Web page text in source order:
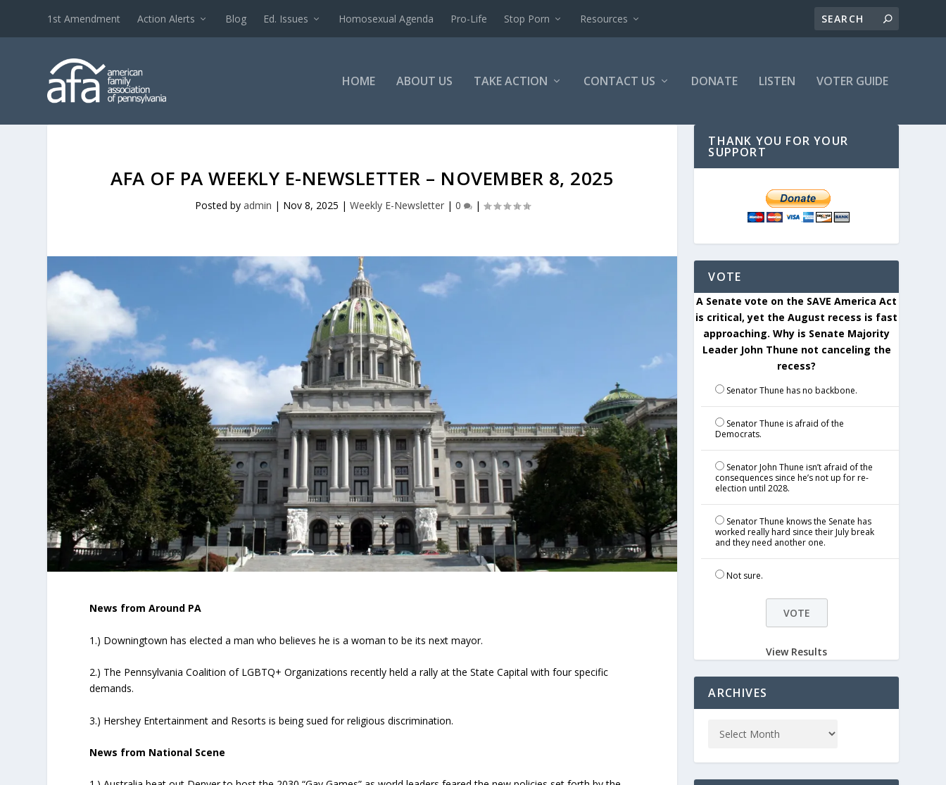
1st Amendment Action Alerts Blog Ed. Issues Homosexual Agenda Pro-Life Stop Porn Resources
HOME ABOUT US TAKE ACTION CONTACT US DONATE LISTEN VOTER GUIDE
AFA OF PA WEEKLY E-NEWSLETTER – NOVEMBER 8, 2025
Posted by admin | Nov 8, 2025 | Weekly E-Newsletter| 0 |
News from Around PA
1.) Downingtown has elected a man who believes he is a woman to be its next mayor.
2.) The Pennsylvania Coalition of LGBTQ+ Organizations recently held a rally at the State Capital with four specific
demands.
3.) Hershey Entertainment and Resorts is being sued for religious discrimination.
News from National Scene
THANK YOU FOR YOUR
SUPPORT
VOTE
A Senate vote on the SAVE America Act
is critical, yet the August recess is fast
approaching. Why is Senate Majority
Leader John Thune not canceling the
recess?
Senator Thune has no backbone.
Senator Thune is afraid of the
Democrats.
Senator John Thune isn’t afraid of the
consequences since he’s not up for re-
election until 2028.
Senator Thune knows the Senate has
worked really hard since their July break
and they need another one.
Not sure.
View Results
ARCHIVES